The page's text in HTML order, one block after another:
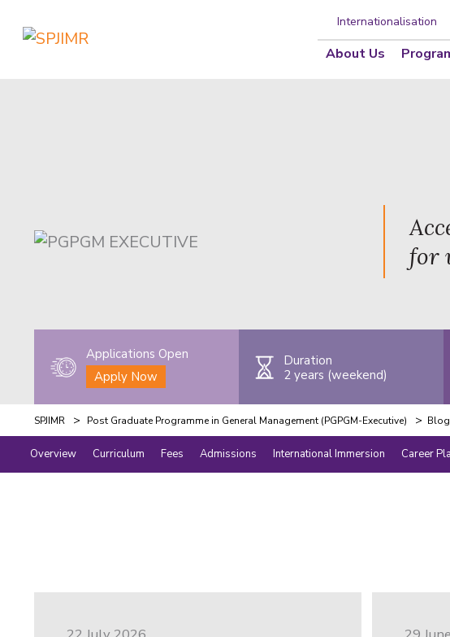
Internationalisation
About Us
for
Applications Open
Apply Now
Duration
2 years (weekend)
SPJIMR > Post Graduate Programme in General Management (PGPGM-Executive) >
Overview Curriculum Fees Admissions International Immersion Career